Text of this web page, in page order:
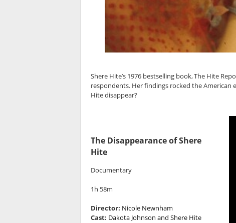
Shere Hite’s 1976 bestselling book, The Hite
respondents. Her findings rocked the
Hite disappear?
The Disappearance of Shere
Hite
Documentary
1h 58m
Director: Nicole Newnham
Cast: Dakota Johnson and Shere Hite